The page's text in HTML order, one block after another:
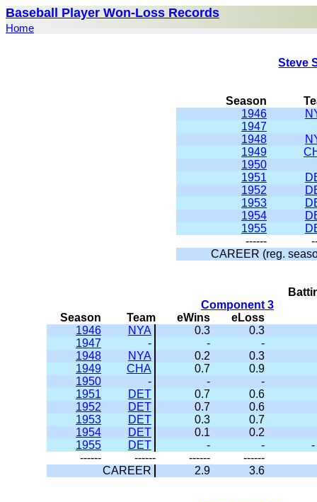
Baseball Player Won-Loss Records
Home
Steve
Season
1946
1947
1948
1949
1950
1951
1952
1953
1954
1955
------
CAREER (reg.
Component 3
Season
Team eWins
eLoss
1946
NYA 0.3
0.3
1947
- -
-
1948
NYA 0.2
0.3
1949
CHA 0.7
0.9
1950
- -
-
1951
DET 0.7
0.6
1952
DET 0.7
0.6
1953
DET 0.3
0.7
1954
DET 0.1
0.2
1955
DET - -
-
------
------ ------
------
CAREER
2.9 3.6